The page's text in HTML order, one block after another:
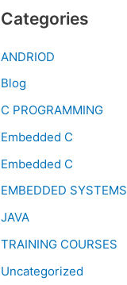
Categories
ANDRIOD
Blog
C PROGRAMMING
Embedded C
Embedded C
EMBEDDED SYSTEMS
JAVA
TRAINING COURSES
Uncategorized